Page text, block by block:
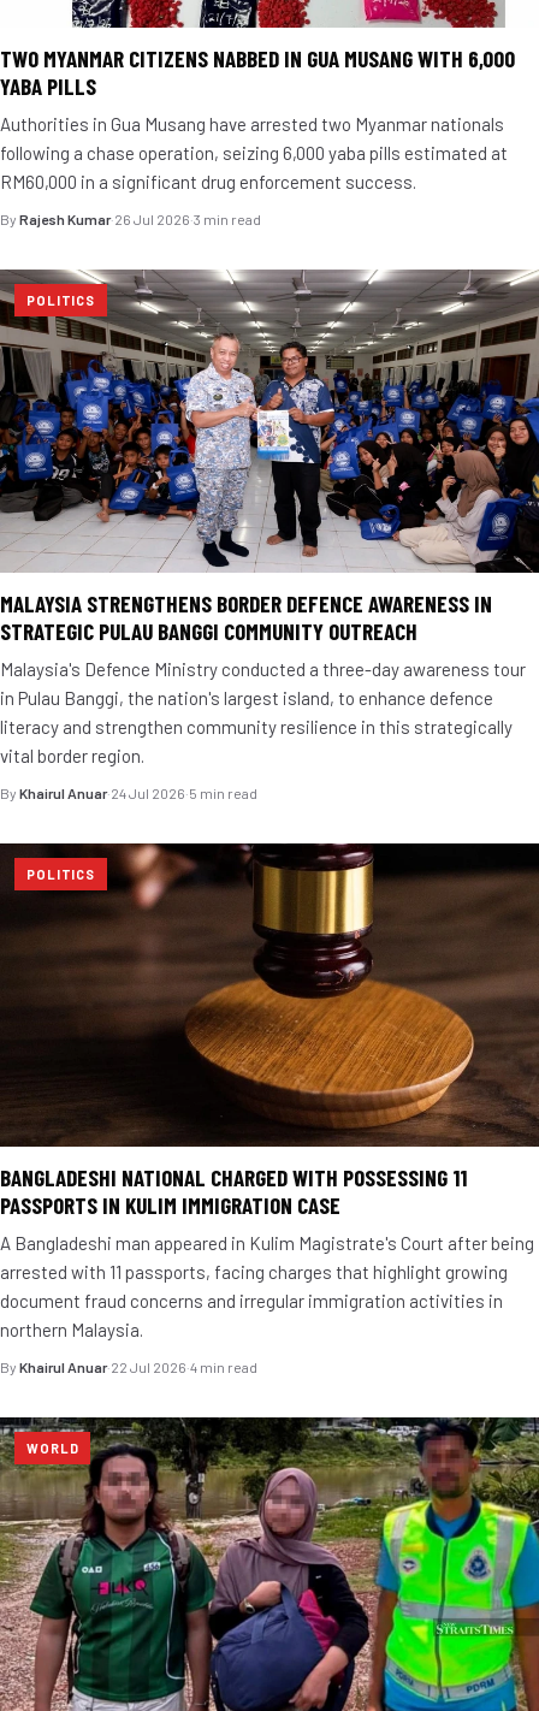
TWO MYANMAR CITIZENS NABBED IN GUA MUSANG WITH 6,000
YABA PILLS
Authorities in Gua Musang have arrested two Myanmar nationals
following a chase operation, seizing 6,000 yaba pills estimated at
RM60,000 in a significant drug enforcement success.
By Rajesh Kumar·26 Jul 2026·3 min read
POLITICS
MALAYSIA STRENGTHENS BORDER DEFENCE AWARENESS IN
STRATEGIC PULAU BANGGI COMMUNITY OUTREACH
Malaysia's Defence Ministry conducted a three-day awareness tour
in Pulau Banggi, the nation's largest island, to enhance defence
literacy and strengthen community resilience in this strategically
vital border region.
By Khairul Anuar·24 Jul 2026·5 min read
POLITICS
BANGLADESHI NATIONAL CHARGED WITH POSSESSING 11
PASSPORTS IN KULIM IMMIGRATION CASE
A Bangladeshi man appeared in Kulim Magistrate's Court after being
arrested with 11 passports, facing charges that highlight growing
document fraud concerns and irregular immigration activities in
northern Malaysia.
By Khairul Anuar·22 Jul 2026·4 min read
WORLD